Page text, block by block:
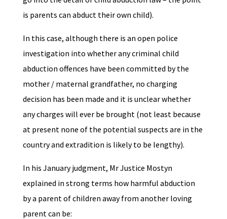
is parents can abduct their own child).
In this case, although there is an open police
investigation into whether any criminal child
abduction offences have been committed by the
mother / maternal grandfather, no charging
decision has been made and it is unclear whether
any charges will ever be brought (not least because
at present none of the potential suspects are in the
country and extradition is likely to be lengthy).
In his January judgment, Mr Justice Mostyn
explained in strong terms how harmful abduction
by a parent of children away from another loving
parent can be: